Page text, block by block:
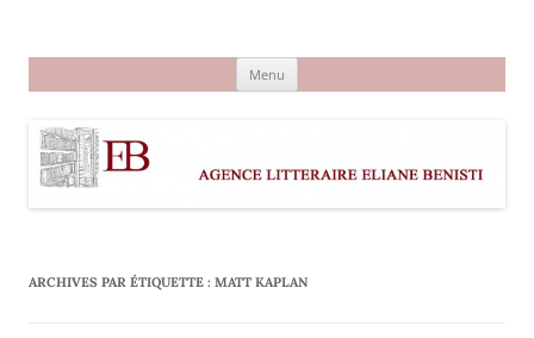
Menu
ARCHIVES PAR ÉTIQUETTE : MATT KAPLAN